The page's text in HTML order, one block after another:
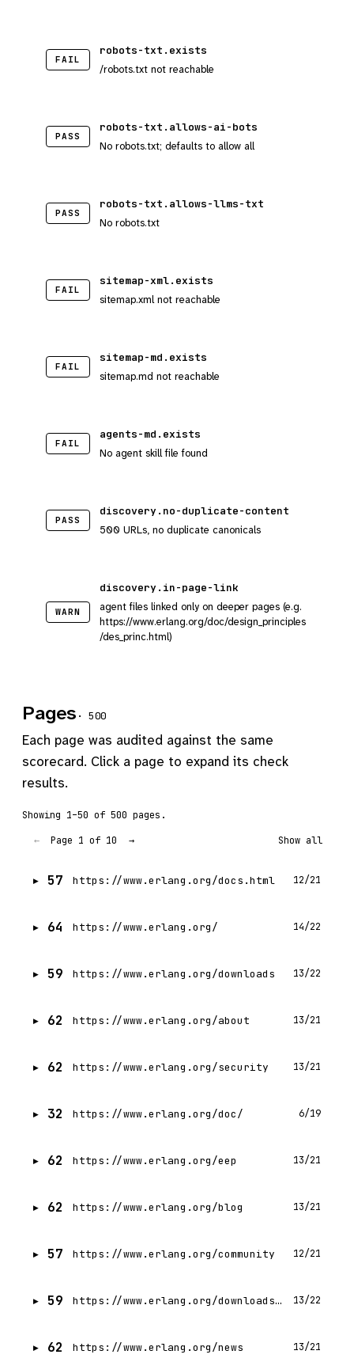
FAIL
robots-txt.exists
/robots.txt not reachable
PASS
robots-txt.allows-ai-bots
No robots.txt; defaults to allow all
PASS
robots-txt.allows-llms-txt
No robots.txt
FAIL
sitemap-xml.exists
sitemap.xml not reachable
FAIL
sitemap-md.exists
sitemap.md not reachable
FAIL
agents-md.exists
No agent skill file found
PASS
discovery.no-duplicate-content
500 URLs, no duplicate canonicals
WARN
discovery.in-page-link
agent files linked only on deeper pages (e.g.
https://www.erlang.org/doc/design_principles
/des_princ.html)
Pages · 500
Each page was audited against the same
scorecard. Click a page to expand its check
results.
Showing 1–50 of 500 pages.
←
Page 1 of 10 → Show all
57 https://www.erlang.org/docs.html 12/21
64 https://www.erlang.org/ 14/22
59 https://www.erlang.org/downloads 13/22
62 https://www.erlang.org/about 13/21
62 https://www.erlang.org/security 13/21
32 https://www.erlang.org/doc/ 6/19
62 https://www.erlang.org/eep 13/21
62 https://www.erlang.org/blog 13/21
57 https://www.erlang.org/community 12/21
59 https://www.erlang.org/downloads.html 13/22
62 https://www.erlang.org/news 13/21